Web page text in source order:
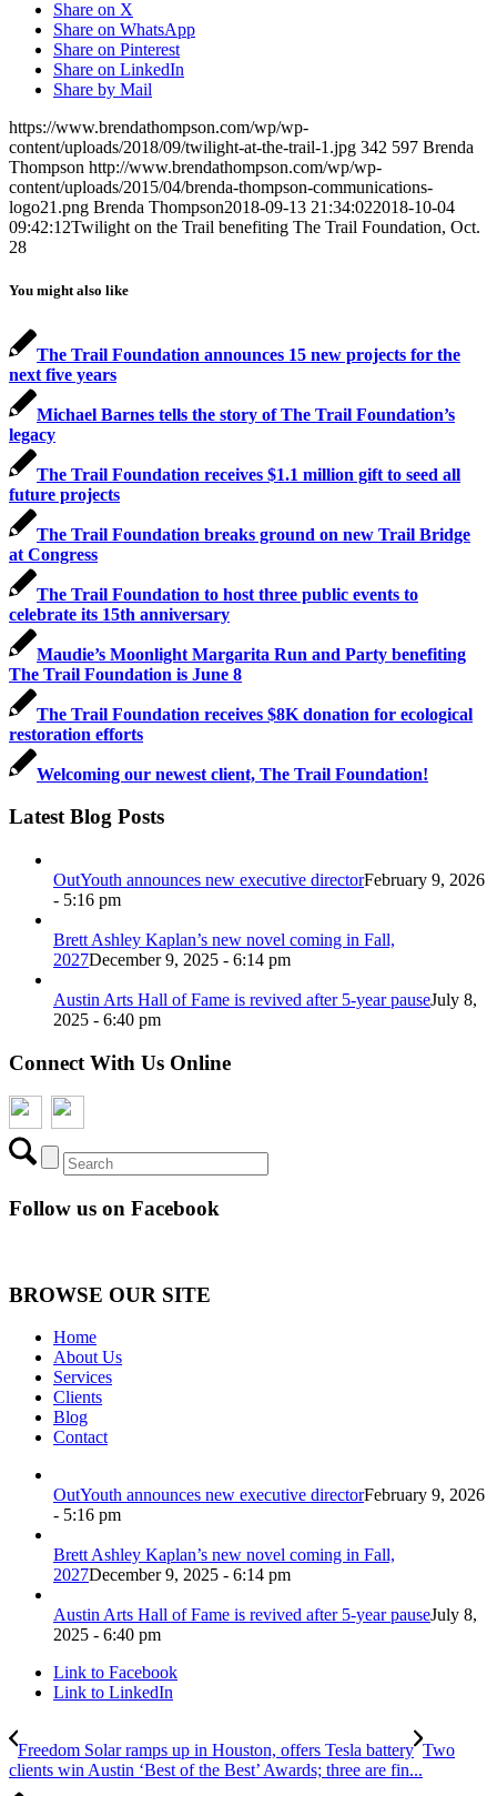
Share on X
Share on WhatsApp
Share on Pinterest
Share on LinkedIn
Share by Mail
https://www.brendathompson.com/wp/wp-
content/uploads/2018/09/twilight-at-the-trail-1.jpg 342 597 Brenda
Thompson http://www.brendathompson.com/wp/wp-
content/uploads/2015/04/brenda-thompson-communications-
logo21.png Brenda Thompson2018-09-13 21:34:022018-10-04
09:42:12Twilight on the Trail benefiting The Trail Foundation, Oct.
28
You might also like
The Trail Foundation announces 15 new projects for the
next five years
Michael Barnes tells the story of The Trail Foundation’s
legacy
The Trail Foundation receives $1.1 million gift to seed all
future projects
The Trail Foundation breaks ground on new Trail Bridge
at Congress
The Trail Foundation to host three public events to
celebrate its 15th anniversary
Maudie’s Moonlight Margarita Run and Party benefiting
The Trail Foundation is June 8
The Trail Foundation receives $8K donation for ecological
restoration efforts
Welcoming our newest client, The Trail Foundation!
Latest Blog Posts
OutYouth announces new executive directorFebruary 9, 2026
- 5:16 pm
Brett Ashley Kaplan’s new novel coming in Fall,
2027December 9, 2025 - 6:14 pm
Austin Arts Hall of Fame is revived after 5-year pauseJuly 8,
2025 - 6:40 pm
Connect With Us Online
Follow us on Facebook
BROWSE OUR SITE
Home
About Us
Services
Clients
Blog
Contact
OutYouth announces new executive directorFebruary 9, 2026
- 5:16 pm
Brett Ashley Kaplan’s new novel coming in Fall,
2027December 9, 2025 - 6:14 pm
Austin Arts Hall of Fame is revived after 5-year pauseJuly 8,
2025 - 6:40 pm
Link to Facebook
Link to LinkedIn
Freedom Solar ramps up in Houston, offers Tesla battery Two
clients win Austin ‘Best of the Best’ Awards; three are fin...